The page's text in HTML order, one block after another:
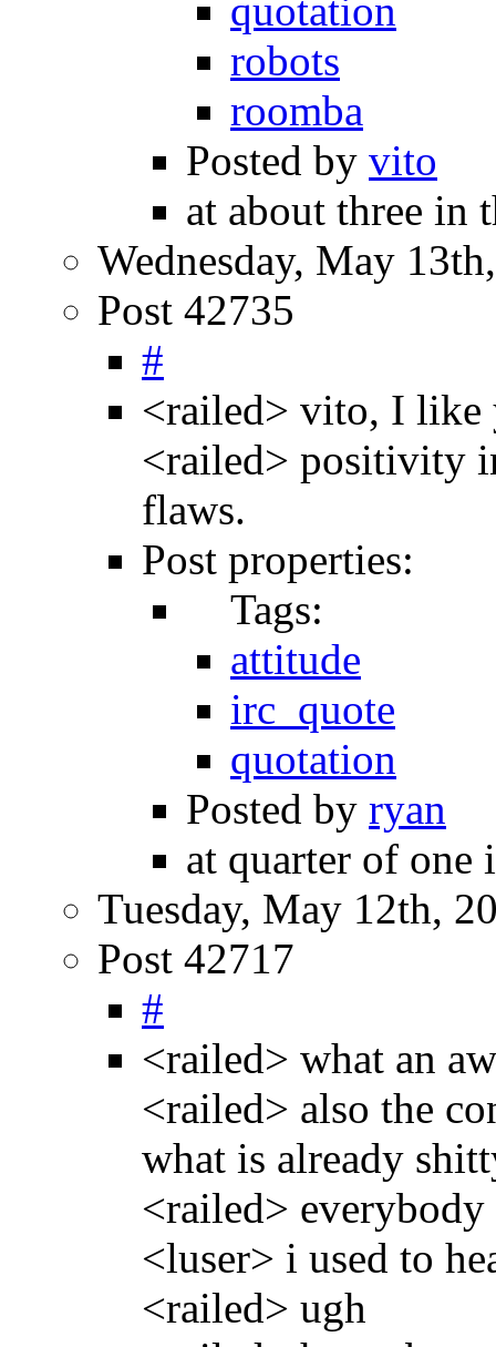
quotation
robots
roomba
Posted by vito
at about three in
Wednesday, May
Post 42735
#
<railed> vito, I like
<railed> positivity
flaws.
Post properties:
Tags:
attitude
irc_quote
quotation
Posted by ryan
at quarter of one
Tuesday, May 12th,
Post 42717
#
<railed> what an
<railed> also the
what is already
<railed>
<luser> i used to
<railed> ugh